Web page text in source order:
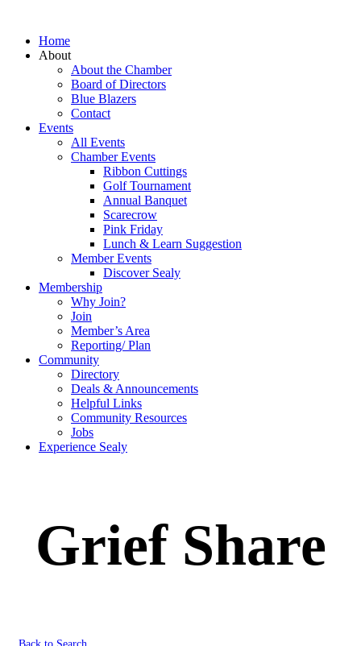
Home
About
About the Chamber
Board of Directors
Blue Blazers
Contact
Events
All Events
Chamber Events
Ribbon Cuttings
Golf Tournament
Annual Banquet
Scarecrow
Pink Friday
Lunch & Learn Suggestion
Member Events
Discover Sealy
Membership
Why Join?
Join
Member’s Area
Reporting/ Plan
Community
Directory
Deals & Announcements
Helpful Links
Community Resources
Jobs
Experience Sealy
Grief Share